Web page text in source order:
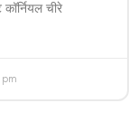
चीरे
pm